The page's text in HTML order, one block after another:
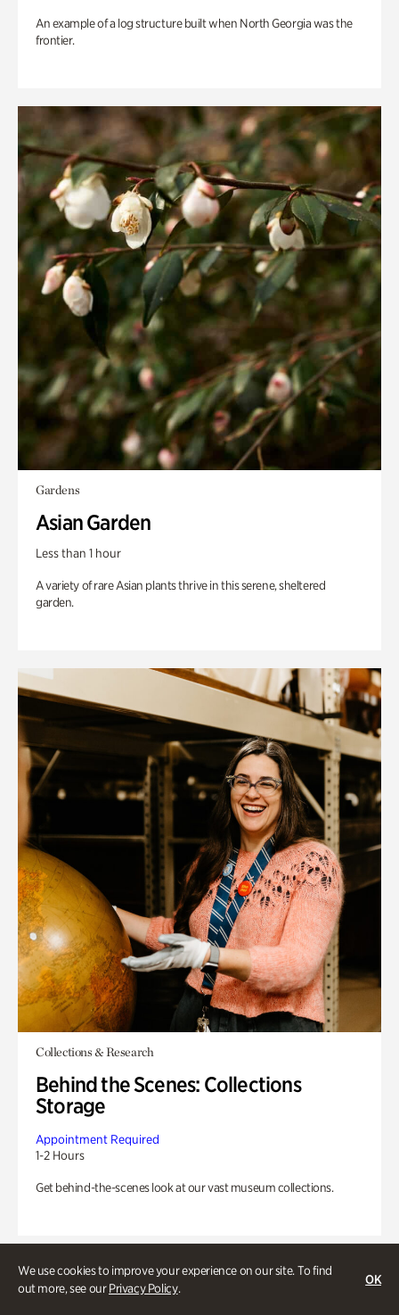
We use cookies to improve your experience on our site. To find
out more, see ourPrivacy Policy.
OK
An example of a log structure built when North Georgia was the
frontier.
Gardens
Asian Garden
Less than 1 hour
A variety of rare Asian plants thrive in this serene, sheltered
garden.
Collections & Research
Behind the Scenes: Collections
Storage
Appointment Required
1-2 Hours
Get behind-the-scenes look at our vast museum collections.